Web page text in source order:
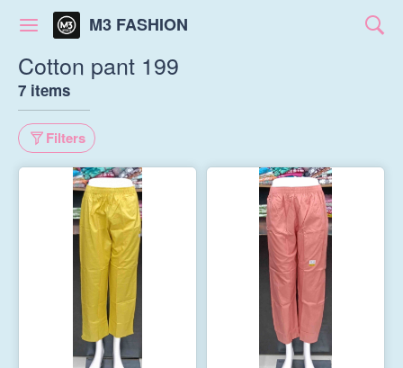
M3 FASHION
Cotton pant 199
7 items
Filters